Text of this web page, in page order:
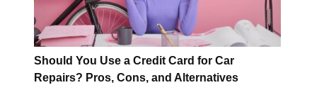
Should You Use a Credit Card for Car
Repairs? Pros, Cons, and Alternatives